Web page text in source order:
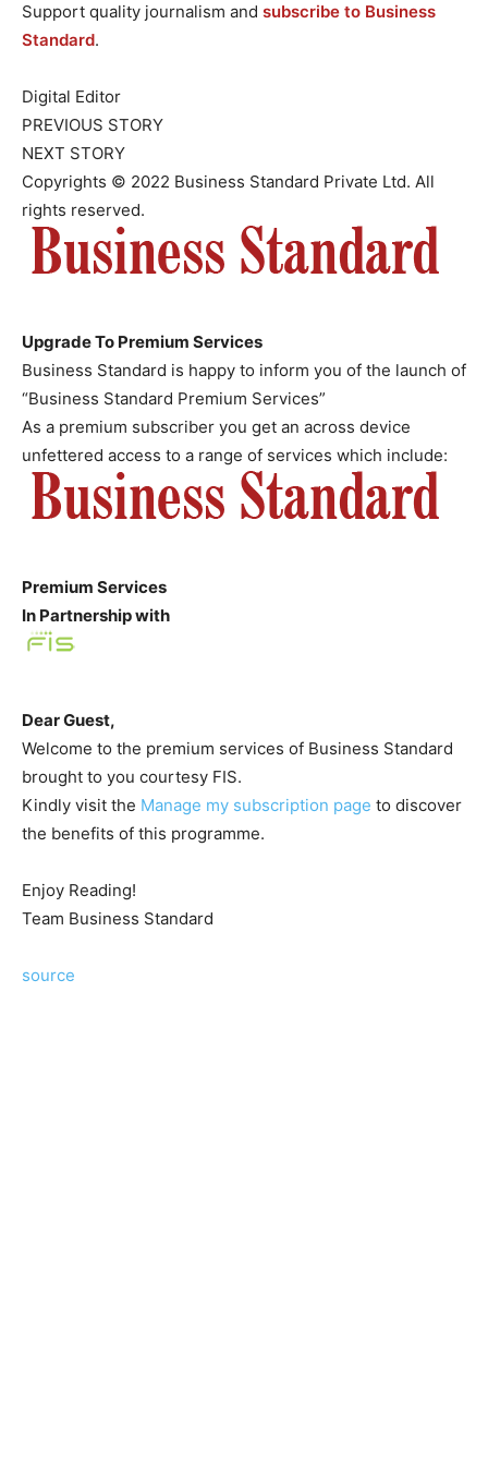
Support quality journalism and subscribe to Business
Standard.
Digital Editor
PREVIOUS STORY
NEXT STORY
Copyrights © 2022 Business Standard Private Ltd. All
rights reserved.
Upgrade To Premium Services
Business Standard is happy to inform you of the launch of
“Business Standard Premium Services”
As a premium subscriber you get an across device
unfettered access to a range of services which include:
Premium Services
In Partnership with
DearGuest,
Welcome to the premium services of Business Standard
brought to you courtesy FIS.
Kindly visit the Manage my subscription page to discover
the benefits of this programme.
Enjoy Reading!
Team Business Standard
source